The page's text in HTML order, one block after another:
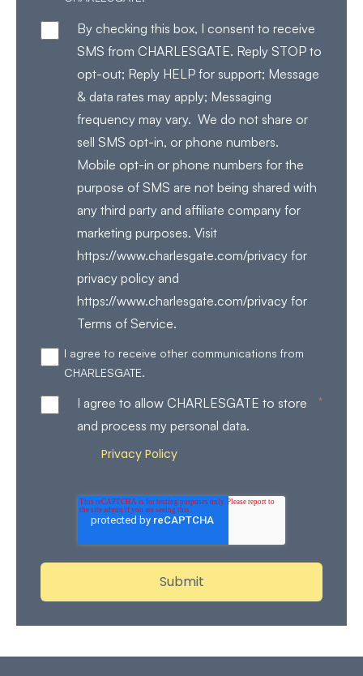
By checking this box, I consent to receive
SMS from CHARLESGATE. Reply STOP to
opt-out; Reply HELP for support; Message
& data rates may apply; Messaging
frequency may vary. We do not share or
sell SMS opt-in, or phone numbers.
Mobile opt-in or phone numbers for the
purpose of SMS are not being shared with
any third party and affiliate company for
marketing purposes. Visit
https://www.charlesgate.com/privacy for
privacy policy and
https://www.charlesgate.com/privacy for
Terms of Service.
I agree to receive other communications from
CHARLESGATE.
I agree to allow CHARLESGATE to store
and process my personal data.
*
Privacy Policy